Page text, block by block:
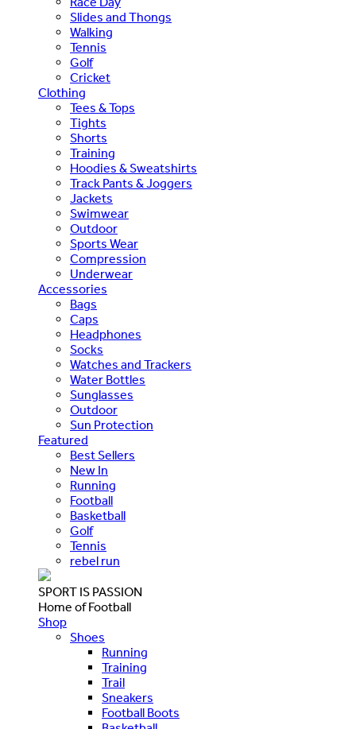
Slides and Thongs
Walking
Tennis
Golf
Cricket
Clothing
Tees & Tops
Tights
Shorts
Training
Hoodies & Sweatshirts
Track Pants & Joggers
Jackets
Swimwear
Outdoor
Sports Wear
Compression
Underwear
Accessories
Bags
Caps
Headphones
Socks
Watches and Trackers
Water Bottles
Sunglasses
Outdoor
Sun Protection
Featured
Best Sellers
New In
Running
Football
Basketball
Golf
Tennis
rebel run
SPORT IS PASSION
Home of Football
Shop
Shoes
Running
Training
Trail
Sneakers
Football Boots